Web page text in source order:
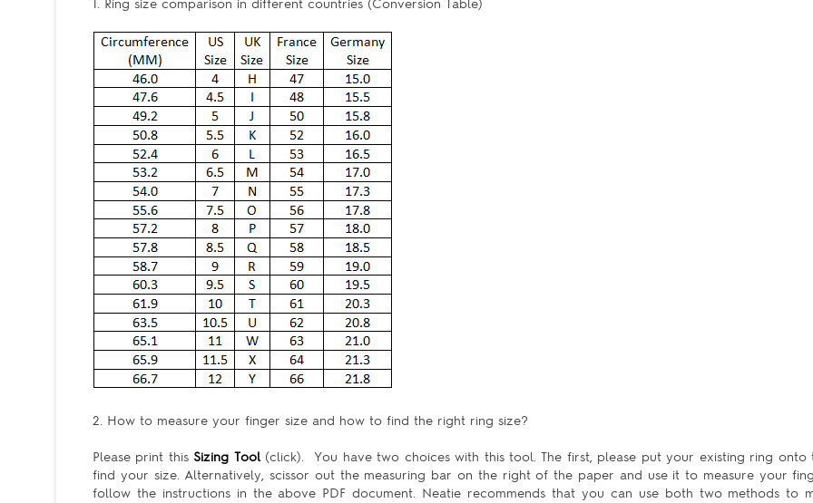
1. Ring size comparison in different countries (Conversion Table)
2. How to measure your finger size and how to find the right ring size?
Please print this Sizing Tool (click). You have two choices with this tool. The first, please put your existing ring onto
find your size. Alternatively, scissor out the measuring bar on the right of the paper and use it to measure your
follow the instructions in the above PDF document. Neatie recommends that you can use both two methods to